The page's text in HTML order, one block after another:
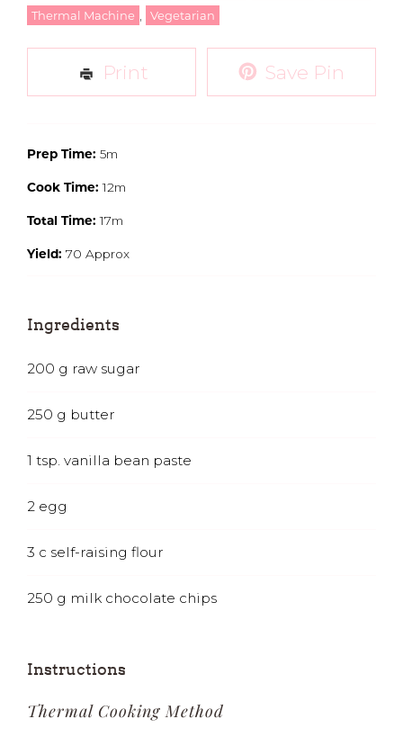
Thermal Machine , Vegetarian
Print Save Pin
Prep Time: 5m
Cook Time:12m
Total Time:17m
Yield: 70 Approx
Ingredients
200 g raw sugar
250 g butter
1 tsp. vanilla bean paste
2 egg
3 c self-raising flour
250 g milk chocolate chips
Instructions
Thermal Cooking Method